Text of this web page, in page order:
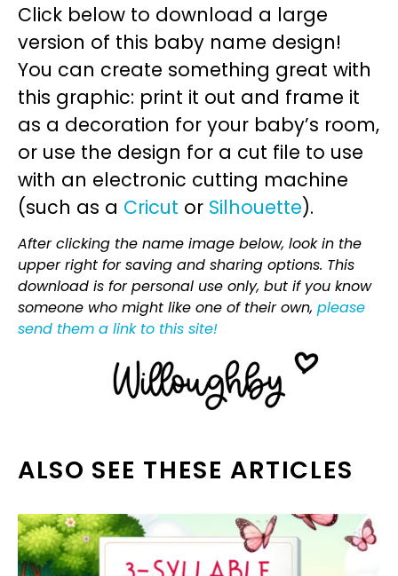
Click below to download a large
version of this baby name design!
You can create something great with
this graphic: print it out and frame it
as a decoration for your baby’s room,
or use the design for a cut file to use
with an electronic cutting machine
(such as a Cricut or Silhouette).
After clicking the name image below, look in the
upper right for saving and sharing options. This
download is for personal use only, but if you know
someone who might like one of their own, please
send them a link to this site!
ALSO SEE THESE ARTICLES